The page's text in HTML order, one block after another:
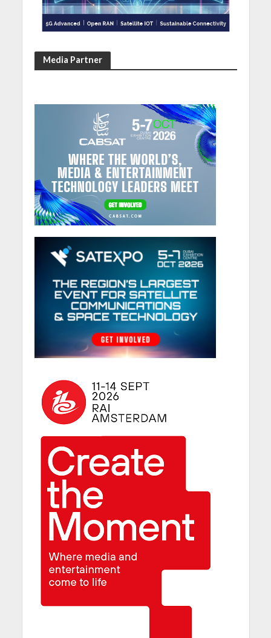
Media Partner